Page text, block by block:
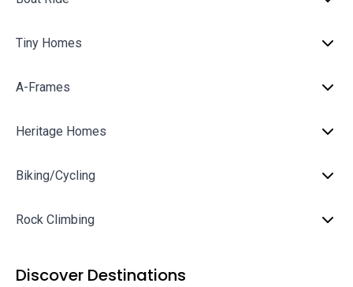
Tiny Homes
A-Frames
Heritage Homes
Biking/Cycling
Rock Climbing
Discover Destinations